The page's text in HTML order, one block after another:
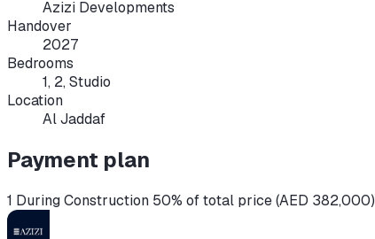
Azizi Developments
Handover
2027
Bedrooms
1, 2, Studio
Location
Al Jaddaf
Payment plan
1 During Construction 50% of total price (AED 382,000)